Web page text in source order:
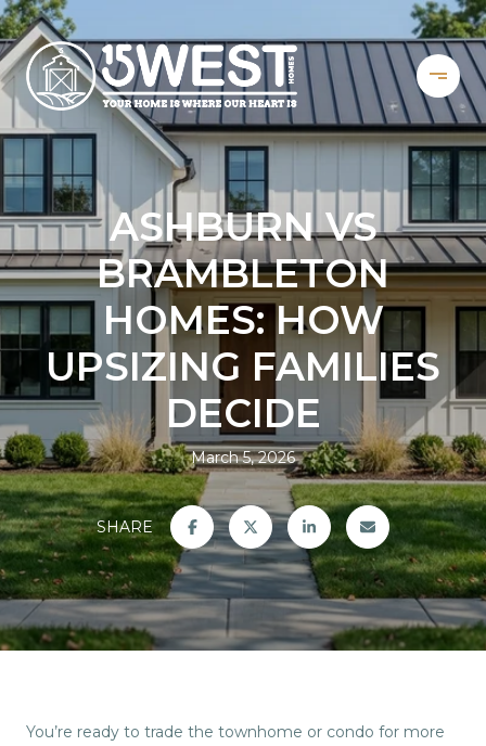
ASHBURN VS
BRAMBLETON
HOMES: HOW
UPSIZING FAMILIES
DECIDE
March 5, 2026
SHARE
You’re ready to trade the townhome or condo for more